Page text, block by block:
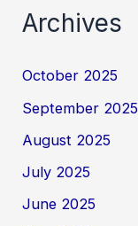
Archives
October 2025
September 2025
August 2025
July 2025
June 2025